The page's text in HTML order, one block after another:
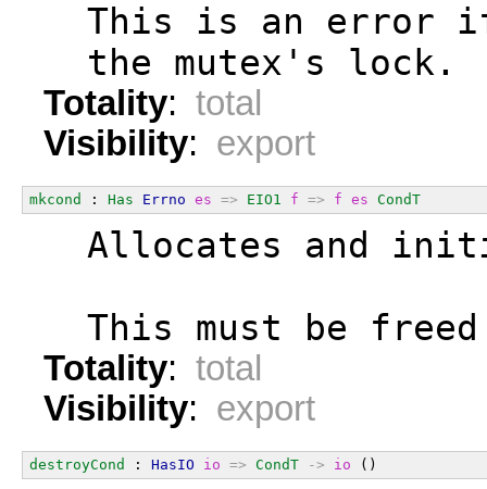
This is an error
  the mutex's lock.
Totality: total
Visibility: export
mkcond : Has Errno es => EIO1 f => f es CondT
Allocates and
This must be
Totality: total
Visibility: export
destroyCond : HasIO io => CondT -> io ()